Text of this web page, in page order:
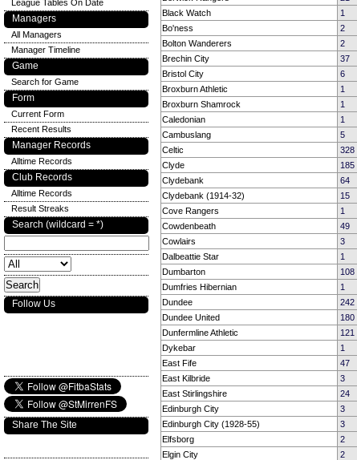
Black Watch
1
Bo'ness
2
Bolton Wanderers
2
Brechin City
37
Bristol City
6
Broxburn Athletic
1
Broxburn Shamrock
1
Caledonian
1
Cambuslang
5
Celtic
328
Clyde
185
Clydebank
64
Clydebank (1914-32)
15
Cove Rangers
1
Cowdenbeath
49
Cowlairs
3
Dalbeattie Star
1
Dumbarton
108
Dumfries Hibernian
1
Dundee
242
Dundee United
180
Dunfermline Athletic
121
Dykebar
1
East Fife
47
East Kilbride
3
East Stirlingshire
24
Edinburgh City
3
Edinburgh City (1928-55)
3
Elfsborg
2
Elgin City
2
League Tables On Date
Managers
All Managers
Manager Timeline
Game
Search for Game
Form
Current Form
Recent Results
Manager Records
Alltime Records
Club Records
Alltime Records
Result Streaks
Search (wildcard = *)
Follow Us
Share The Site